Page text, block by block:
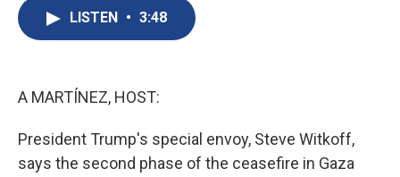
LISTEN • 3:48
A MARTÍNEZ, HOST:
President Trump's special envoy, Steve Witkoff,
says the second phase of the ceasefire in Gaza